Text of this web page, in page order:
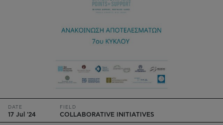
DATE
17 Jul '24
FIELD
COLLABORATIVE INITIATIVES